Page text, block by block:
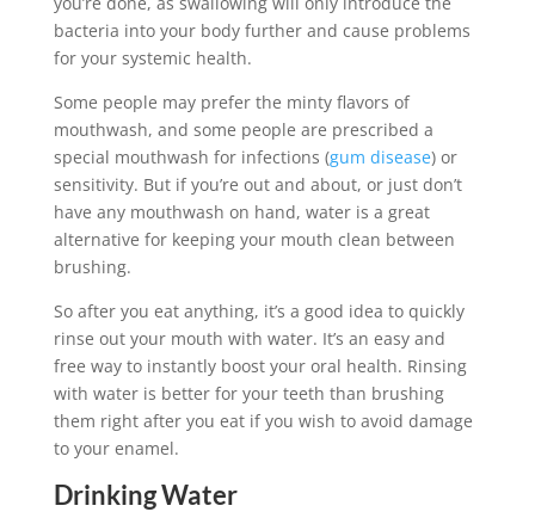
bacteria into your body further and cause problems
for your systemic health.
Some people may prefer the minty flavors of
mouthwash, and some people are prescribed a
special mouthwash for infections (gum disease) or
sensitivity. But if you’re out and about, or just don’t
have any mouthwash on hand, water is a great
alternative for keeping your mouth clean between
brushing.
So after you eat anything, it’s a good idea to quickly
rinse out your mouth with water. It’s an easy and
free way to instantly boost your oral health. Rinsing
with water is better for your teeth than brushing
them right after you eat if you wish to avoid damage
to your enamel.
Drinking Water